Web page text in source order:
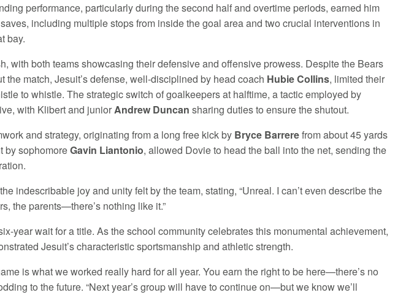
performance, particularly during the second half and overtime periods, earned him
including multiple stops from inside the goal area and two crucial interventions in
bay.
with both teams showcasing their defensive and offensive prowess. Despite the Bears
match, Jesuit’s defense, well-disciplined by head coach Hubie Collins, limited their
to whistle. The strategic switch of goalkeepers at halftime, a tactic employed by
with Klibert and juniorAndrew Duncan sharing duties to ensure the shutout.
and strategy, originating from a long free kick by Bryce Barrerefrom about 45 yards
by sophomoreGavin Liantonio, allowed Dovie to head the ball into the net, sending the
indescribable joy and unity felt by the team, stating, “Unreal. I can’t even describe the
the parents—there’s nothing like it.”
year wait for a title. As the school community celebrates this monumental achievement,
Jesuit’s characteristic sportsmanship and athletic strength.
is what we worked really hard for all year. You earn the right to be here—there’s no
to the future. “Next year’s group will have to continue on—but we know we’ll